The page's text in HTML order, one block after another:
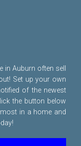
in Auburn often sell
Set up your own
of the newest
the button below
in a home and